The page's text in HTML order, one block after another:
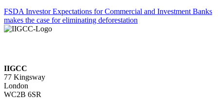
FSDA Investor Expectations for Commercial and Investment Banks
makes the case for eliminating deforestation
IIGCC
77 Kingsway
London
WC2B 6SR